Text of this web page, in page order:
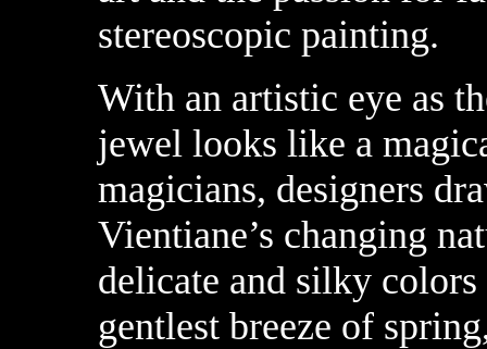
stereoscopic painting.
With an artistic eye as
jewel looks like a
magicians, designers
Vientiane’s changing
delicate and silky
gentlest breeze of